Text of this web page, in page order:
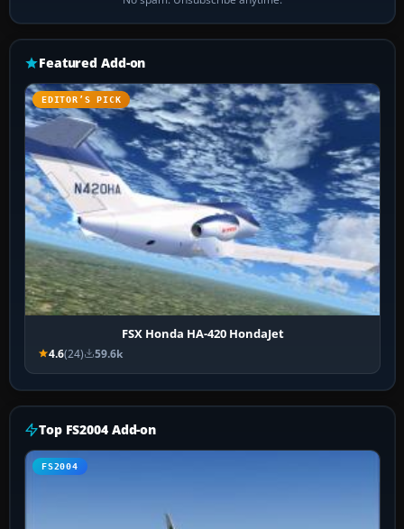
Featured Add-on
EDITOR’S PICK
FSX Honda HA-420 HondaJet
4.6(24) 59.6k
Top FS2004 Add-on
FS2004